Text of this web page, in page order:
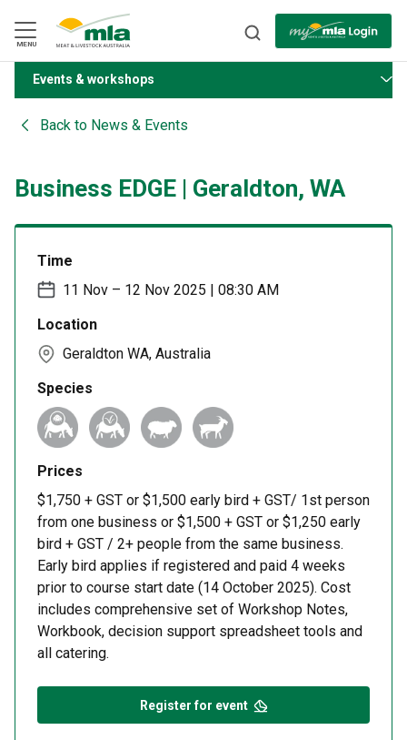
Navigation
Skip
to
Content
MENU
BACK
Events & workshops
Back to News & Events
Business EDGE | Geraldton, WA
Time
11 Nov – 12 Nov 2025 | 08:30 AM
Location
Geraldton WA, Australia
Species
Prices
$1,750 + GST or $1,500 early bird + GST/ 1st person
from one business or $1,500 + GST or $1,250 early
bird + GST / 2+ people from the same business.
Early bird applies if registered and paid 4 weeks
prior to course start date (14 October 2025). Cost
includes comprehensive set of Workshop Notes,
Workbook, decision support spreadsheet tools and
all catering.
Register for event